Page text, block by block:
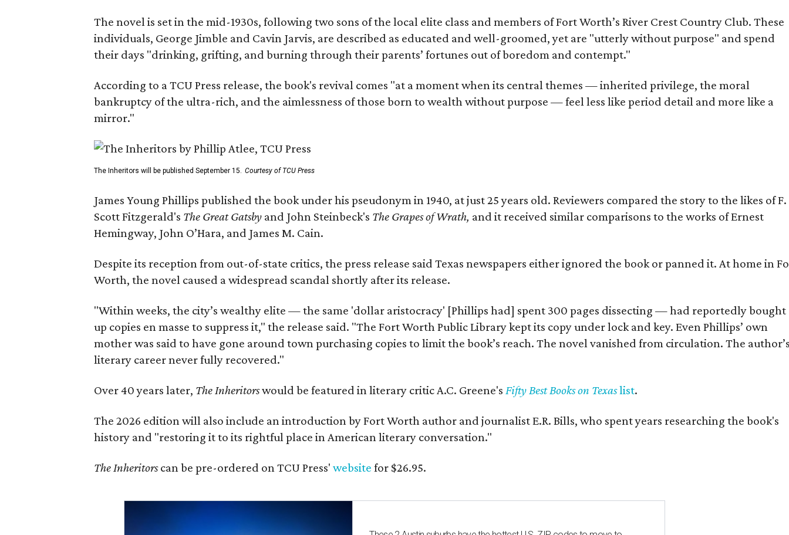
The novel is set in the mid-1930s, following two sons of the local elite class and members of Fort Worth’s River Crest Country Club. These
individuals, George Jimble and Cavin Jarvis, are described as educated and well-groomed, yet are "utterly without purpose" and spend
their days "drinking, grifting, and burning through their parents’ fortunes out of boredom and contempt."
According to a TCU Press release, the book's revival comes "at a moment when its central themes — inherited privilege, the moral
bankruptcy of the ultra-rich, and the aimlessness of those born to wealth without purpose — feel less like period detail and more like a
mirror."
The Inheritors will be published September 15. Courtesy of TCU Press
James Young Phillips published the book under his pseudonym in 1940, at just 25 years old. Reviewers compared the story to the likes of F.
Scott Fitzgerald's The Great Gatsby and John Steinbeck's The Grapes of Wrath, and it received similar comparisons to the works of Ernest
Hemingway, John O’Hara, and James M. Cain.
Despite its reception from out-of-state critics, the press release said Texas newspapers either ignored the book or panned it. At home in
Worth, the novel caused a widespread scandal shortly after its release.
"Within weeks, the city’s wealthy elite — the same 'dollar aristocracy' [Phillips had] spent 300 pages dissecting — had reportedly bought
up copies en masse to suppress it," the release said. "The Fort Worth Public Library kept its copy under lock and key. Even Phillips’ own
mother was said to have gone around town purchasing copies to limit the book’s reach. The novel vanished from circulation. The
literary career never fully recovered."
Over 40 years later, The Inheritorswould be featured in literary critic A.C. Greene's Fifty Best Books on Texaslist.
The 2026 edition will also include an introduction by Fort Worth author and journalist E.R. Bills, who spent years researching the book's
history and "restoring it to its rightful place in American literary conversation."
The Inheritorscan be pre-ordered on TCU Press' website for $26.95.